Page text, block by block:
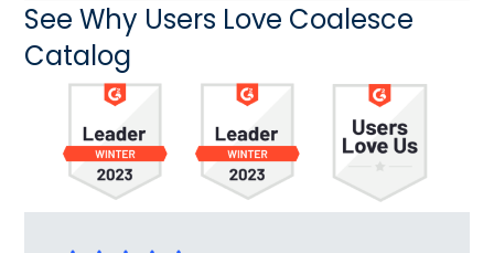
See Why Users Love Coalesce
Catalog